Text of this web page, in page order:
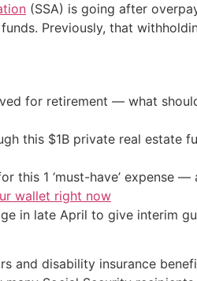
(SSA) is going after
Previously, that
for retirement — what
this $1B private real estate
this 1 ‘must-have’ expense
wallet right now
in late April to give interim
and disability insurance